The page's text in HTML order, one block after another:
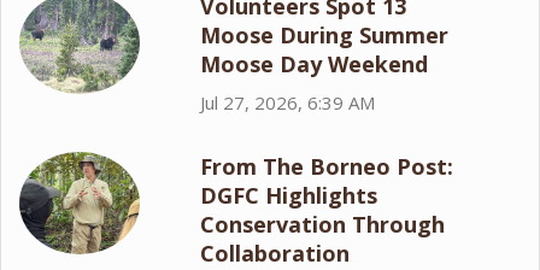
Volunteers Spot 13
Moose During Summer
Moose Day Weekend
Jul 27, 2026, 6:39 AM
From The Borneo Post:
DGFC Highlights
Conservation Through
Collaboration